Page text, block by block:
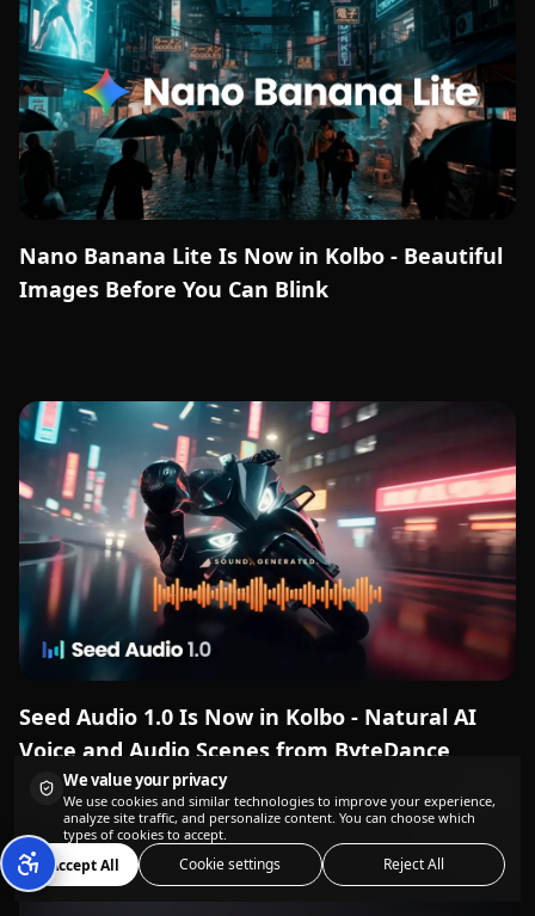
Nano Banana Lite Is Now in Kolbo - Beautiful
Images Before You Can Blink
Seed Audio 1.0 Is Now in Kolbo - Natural AI
Voice and Audio Scenes from ByteDance
We value your privacy
We use cookies and similar technologies to improve your experience,
analyze site traffic, and personalize content. You can choose which
types of cookies to accept.
Accept All Cookie settings Reject All